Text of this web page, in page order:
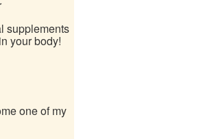
supplements
your body!
one of my